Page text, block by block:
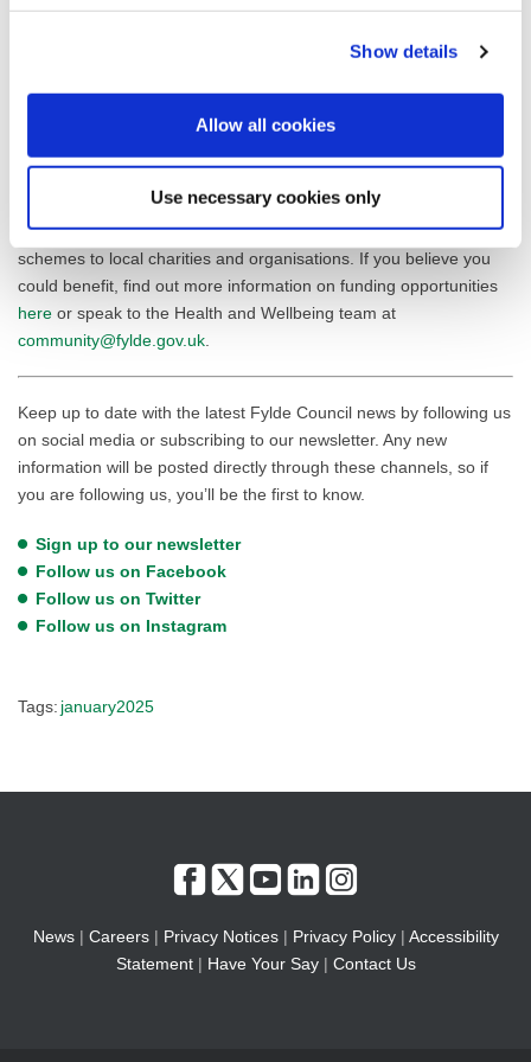
Show details
Allow all cookies
Use necessary cookies only
Councillor Karen Buckley, Leader of Fylde Council, commented:
power of our Community Wellbeing Fund. The remarkable results
achieved through this funding demonstrate the positive impact
that targeted community investment can have.”
Fylde Council’s UKSPF Community Wellbeing Fund has now
closed, however Fylde Council continue to offer alternative grant
schemes to local charities and organisations. If you believe you
could benefit, find out more information on funding opportunities
here or speak to the Health and Wellbeing team at
community@fylde.gov.uk
Keep up to date with the latest Fylde Council news by following us
on social media or subscribing to our newsletter. Any new
information will be posted directly through these channels, so if
you are following us, you’ll be the first to know.
Sign up to our newsletter
Follow us on Facebook
Follow us on Twitter
Follow us on Instagram
Tags: january2025
News| Careers| Privacy Notices| Privacy Policy| Accessibility
Statement| Have Your Say| Contact Us